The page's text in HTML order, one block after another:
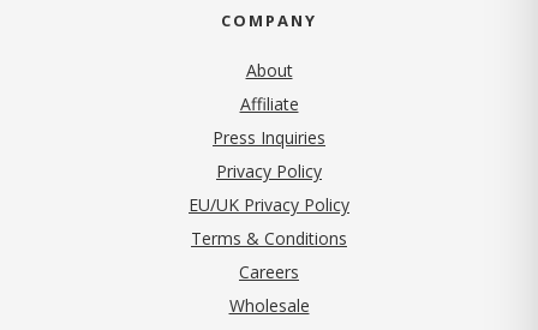
COMPANY
About
Affiliate
Press Inquiries
Privacy Policy(opens in new tab)
EU/UK Privacy Policy
Terms & Conditions
Careers
Wholesale